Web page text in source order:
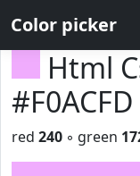
Color picker
Html
#F0ACFD
red 240 ◦ green